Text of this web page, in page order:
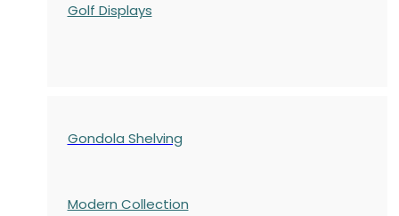
Golf Displays
Gondola Shelving
Modern Collection